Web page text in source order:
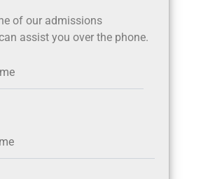
of our admissions
assist you over the phone.